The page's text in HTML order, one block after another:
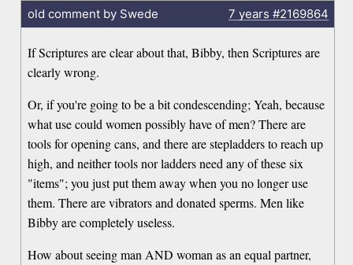
old comment by Swede 7 years #2169864
If Scriptures are clear about that, Bibby, then Scriptures are
clearly wrong.
Or, if you're going to be a bit condescending; Yeah, because
what use could women possibly have of men? There are
tools for opening cans, and there are stepladders to reach up
high, and neither tools nor ladders need any of these six
"items"; you just put them away when you no longer use
them. There are vibrators and donated sperms. Men like
Bibby are completely useless.
How about seeing man AND woman as an equal partner,